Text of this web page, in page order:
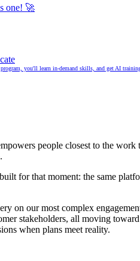
one! 🚀
you'll learn in-demand skills, and get AI
people closest to the
for that moment: the same
on our most complex
stakeholders, all moving
when plans meet reality.